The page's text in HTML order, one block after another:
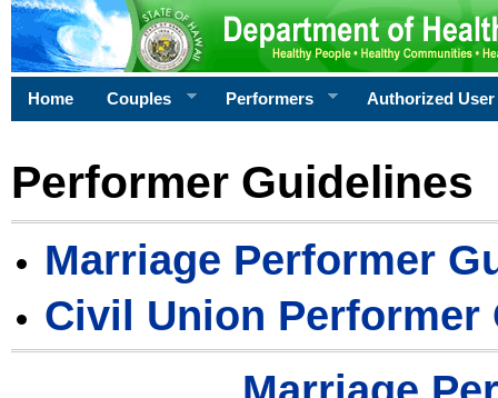
Home Couples Performers Authorized User
Performer Guidelines
Marriage Performer
Civil Union Performer